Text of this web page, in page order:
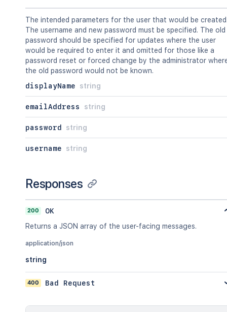
The intended parameters for the user that would be
The username and new password must be specified. The old
password should be specified for updates where the user
would be required to enter it and omitted for those like a
password reset or forced change by the administrator
the old password would not be known.
displayName
string
emailAddress string
password string
username string
Responses
200
OK
Returns a JSON array of the user-facing messages.
application/json
string
400 Bad Request